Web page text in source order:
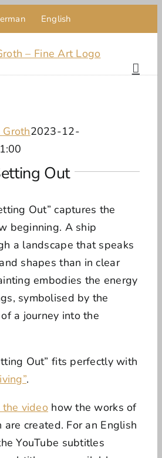
English
2023-12-
Out
Out” captures the
beginning. A ship
a landscape that speaks
shapes than in clear
embodies the energy
symbolised by the
a journey into the
Out” fits perfectly with
.
the video how the works of
are created. For an English
YouTube subtitles